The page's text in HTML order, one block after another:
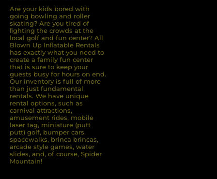
Are your kids bored with
going bowling and roller
skating? Are you tired of
ﬁghting the crowds at the
local golf and fun center? All
Blown Up Inﬂatable Rentals
has exactly what you need to
create a family fun center
that is sure to keep your
guests busy for hours on end.
Our inventory is full of more
than just fundamental
rentals. We have unique
rental options, such as
carnival attractions,
amusement rides, mobile
laser tag, miniature (putt
putt) golf, bumper cars,
spacewalks, brinca brincas,
arcade style games, water
slides, and, of course, Spider
Mountain!